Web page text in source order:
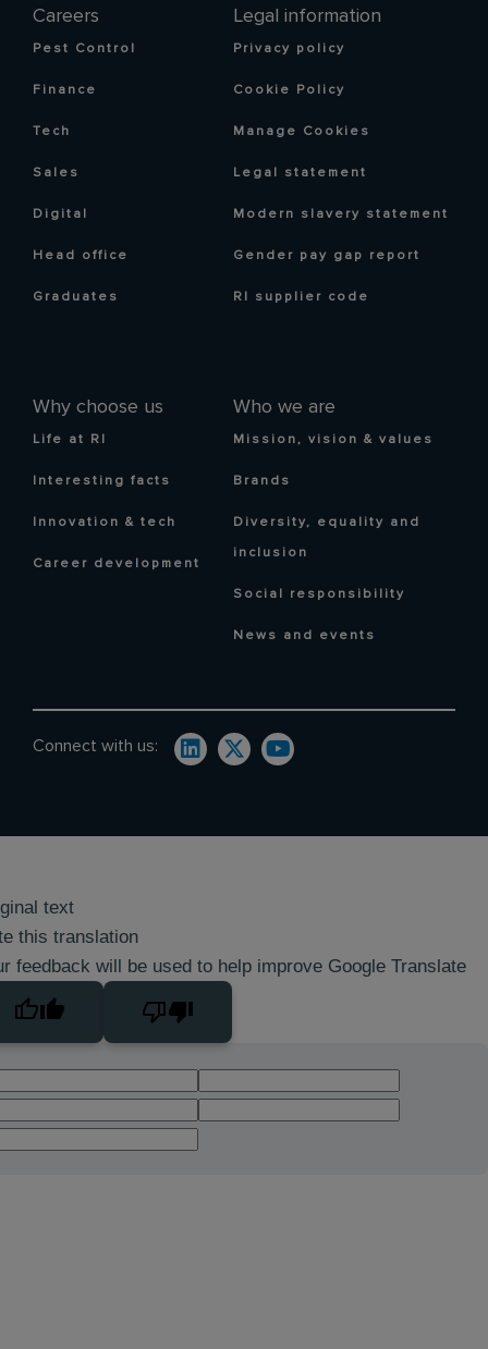
Careers
Pest Control
Finance
Tech
Sales
Digital
Head office
Graduates
Why choose us
Life at RI
Interesting facts
Innovation & tech
Career development
Who we are
Mission, vision & values
Brands
Diversity, equality and
inclusion
Social responsibility
News and events
Legal information
Privacy policy
Cookie Policy
Manage Cookies
Legal statement
Modern slavery statement
Gender pay gap report
RI supplier code
Connect with us:
text
this translation
feedback will be used to help improve Google Translate